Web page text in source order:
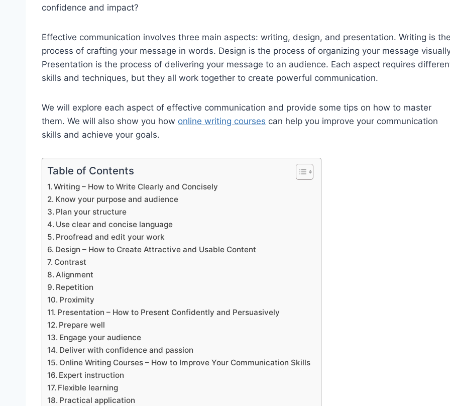
confidence and impact?
Effective communication involves three main aspects: writing, design, and presentation. Writing is the
process of crafting your message in words. Design is the process of organizing your message
Presentation is the process of delivering your message to an audience. Each aspect requires
skills and techniques, but they all work together to create powerful communication.
We will explore each aspect of effective communication and provide some tips on how to master
them. We will also show you how online writing courses can help you improve your communication
skills and achieve your goals.
Table of Contents
Writing – How to Write Clearly and Concisely
Know your purpose and audience
Plan your structure
Use clear and concise language
Proofread and edit your work
Design – How to Create Attractive and Usable Content
Contrast
Alignment
Repetition
Proximity
Presentation – How to Present Confidently and Persuasively
Prepare well
Engage your audience
Deliver with confidence and passion
Online Writing Courses – How to Improve Your Communication Skills
Expert instruction
Flexible learning
Practical application